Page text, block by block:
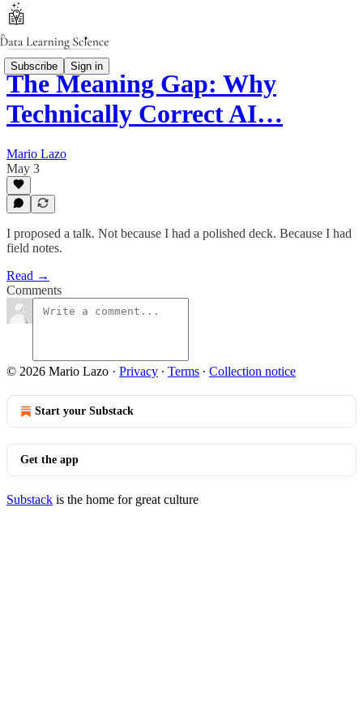
Subscribe Sign in
The Meaning Gap: Why
Technically Correct AI…
Mario Lazo
May 3
I proposed a talk. Not because I had a polished deck. Because I had
field notes.
Read →
Comments
© 2026 Mario Lazo · Privacy ∙ Terms ∙ Collection notice
Start your Substack
Get the app
Substack is the home for great culture